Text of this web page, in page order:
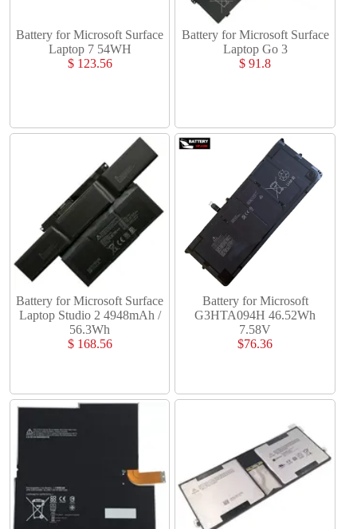
Battery for Microsoft Surface
Laptop 7 54WH
$ 123.56
Battery for Microsoft Surface
Laptop Go 3
$ 91.8
Battery for Microsoft Surface
Laptop Studio 2 4948mAh /
56.3Wh
$ 168.56
Battery for Microsoft
G3HTA094H 46.52Wh
7.58V
$76.36